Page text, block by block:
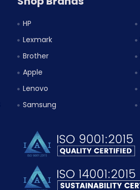
HP
Lexmark
Brother
Apple
Lenovo
Samsung